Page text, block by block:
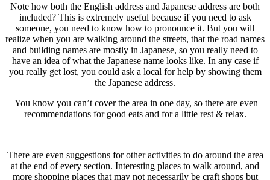
Note how both the English address and Japanese address are both
included? This is extremely useful because if you need to ask
someone, you need to know how to pronounce it. But you will
realize when you are walking around the streets, that the road names
and building names are mostly in Japanese, so you really need to
have an idea of what the Japanese name looks like. In any case if
you really get lost, you could ask a local for help by showing them
the Japanese address.
You know you can’t cover the area in one day, so there are even
recommendations for good eats and for a little rest & relax.
There are even suggestions for other activities to do around the area
at the end of every section. Interesting places to walk around, and
more shopping places that may not necessarily be craft shops but